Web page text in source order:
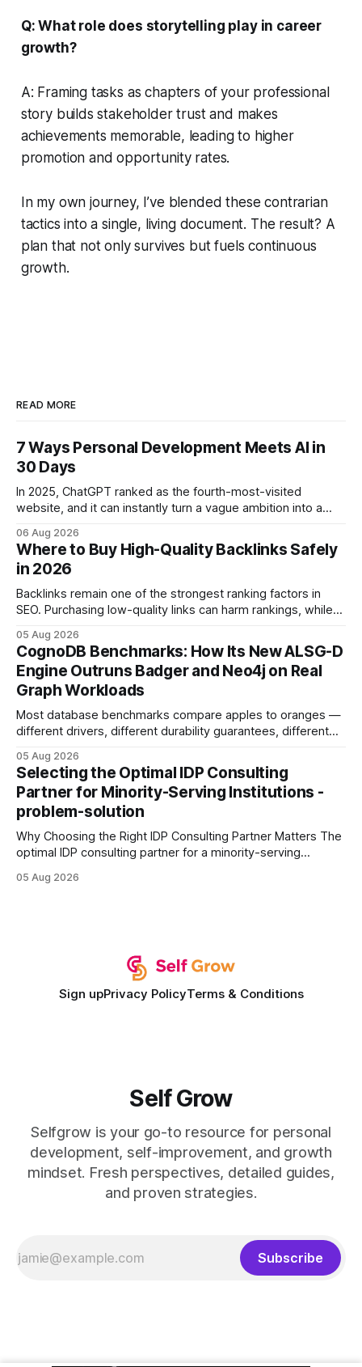
Q: What role does storytelling play in career
growth?
A: Framing tasks as chapters of your professional
story builds stakeholder trust and makes
achievements memorable, leading to higher
promotion and opportunity rates.
In my own journey, I’ve blended these contrarian
tactics into a single, living document. The result? A
plan that not only survives but fuels continuous
growth.
READ MORE
7 Ways Personal Development Meets AI in
30 Days
In 2025, ChatGPT ranked as the fourth-most-visited
website, and it can instantly turn a vague ambition into a
intention with a conversational AI, you get a live coach,
planner, and habit tracker rolled into one. ChatGPT Personal
Development: The New Growth Mindset
06 Aug 2026
Where to Buy High-Quality Backlinks Safely
in 2026
Backlinks remain one of the strongest ranking factors in
SEO. Purchasing low-quality links can harm rankings, while
your website's authority. Why Backlinks Matter * Higher
search rankings * Increased organic traffic * Better domain
authority * Faster indexing * Improved credibility Where to
Buy Quality
05 Aug 2026
CognoDB Benchmarks: How Its New ALSG-D
Engine Outruns Badger and Neo4j on Real
Graph Workloads
Most database benchmarks compare apples to oranges —
different drivers, different durability guarantees, different
every engine in these tests was driven over the same Bolt
wire protocol, with the same driver, the same Cypher
statements, the same batch sizes, and the same
05 Aug 2026
Selecting the Optimal IDP Consulting
Partner for Minority-Serving Institutions -
problem-solution
Why Choosing the Right IDP Consulting Partner Matters The
optimal IDP consulting partner for a minority-serving
development plan implementation with a proven track
05 Aug 2026
Sign upPrivacy PolicyTerms & Conditions
Self Grow
Selfgrow is your go-to resource for personal
development, self-improvement, and growth
mindset. Fresh perspectives, detailed guides,
and proven strategies.
Subscribe